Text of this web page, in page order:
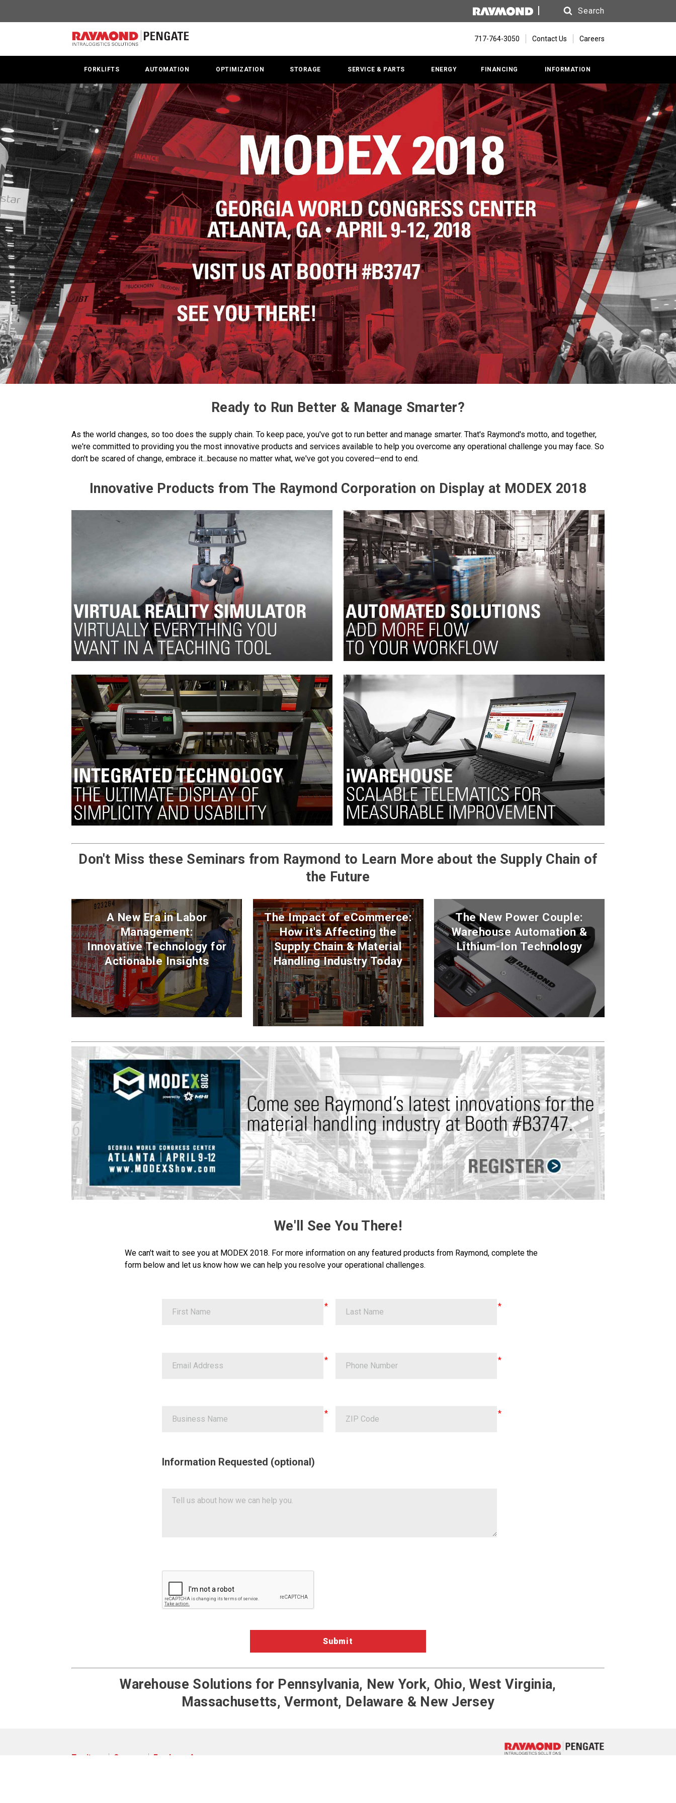
at
Search
717-764-3050 Contact Us Careers
FORKLIFTS AUTOMATION OPTIMIZATION STORAGE SERVICE & PARTS ENERGY FINANCING INFORMATION
Ready to Run Better & Manage Smarter?
As the world changes, so too does the supply chain. To keep pace, you've got to run better and manage smarter. That's Raymond's motto, and together,
we're committed to providing you the most innovative products and services available to help you overcome any operational challenge you may face. So
don't be scared of change, embrace it...because no matter what, we've got you covered—end to end.
Innovative Products from The Raymond Corporation on Display at MODEX 2018
Don't Miss these Seminars from Raymond to Learn More about the Supply Chain of
the Future
A New Era in Labor
Management:
Innovative Technology for
Actionable Insights
The Impact of eCommerce:
How it's Affecting the
Supply Chain & Material
Handling Industry Today
The New Power Couple:
Warehouse Automation &
Lithium-Ion Technology
We'll See You There!
We can't wait to see you at MODEX 2018. For more information on any featured products from Raymond, complete the
form below and let us know how we can help you resolve your operational challenges.
Information Requested (optional)
Warehouse Solutions for Pennsylvania, New York, Ohio, West Virginia,
Massachusetts, Vermont, Delaware & New Jersey
Territory Careers Employee Access